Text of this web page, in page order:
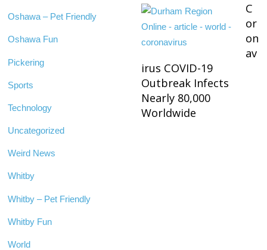
Oshawa – Pet Friendly
Oshawa Fun
Pickering
Sports
Technology
Uncategorized
Weird News
Whitby
Whitby – Pet Friendly
Whitby Fun
World
C
or
on
av
irus COVID-19
Outbreak Infects
Nearly 80,000
Worldwide